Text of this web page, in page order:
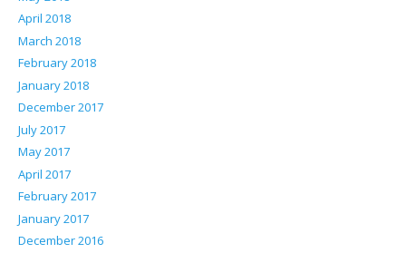
April 2018
March 2018
February 2018
January 2018
December 2017
July 2017
May 2017
April 2017
February 2017
January 2017
December 2016